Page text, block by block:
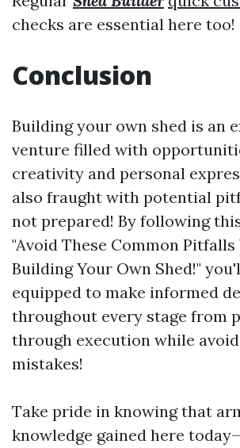
checks are essential here too!
Conclusion
Building your own shed is an
venture filled with
creativity and personal
also fraught with potential
not prepared! By following
"Avoid These Common Pitfalls
Building Your Own Shed!"
equipped to make informed
throughout every stage from
through execution while
mistakes!
Take pride in knowing that
knowledge gained here